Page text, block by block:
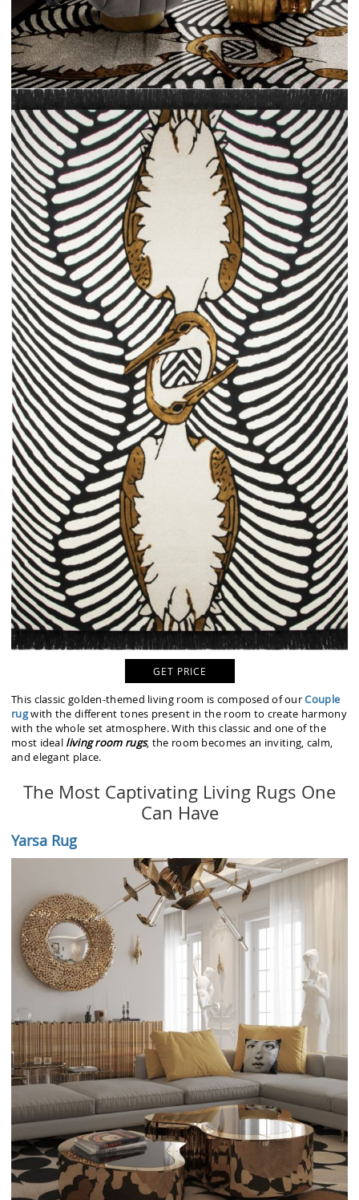
GET PRICE
This classic golden-themed living room is composed of ourCouple
rugwith the different tones present in the room to create harmony
with the whole set atmosphere. With this classic and one of the
most ideal living room rugs, the room becomes an inviting, calm,
and elegant place.
The Most Captivating Living Rugs One
Can Have
Yarsa Rug